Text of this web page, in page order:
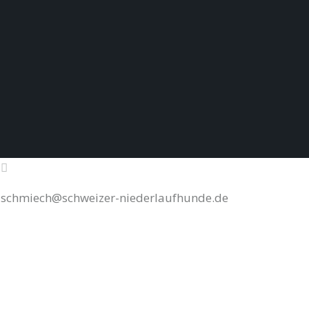
schmiech@schweizer-niederlaufhunde.de